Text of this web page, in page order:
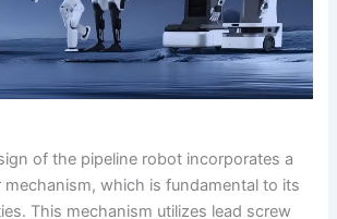
of the pipeline robot incorporates a
mechanism, which is fundamental to its
This mechanism utilizes lead screw